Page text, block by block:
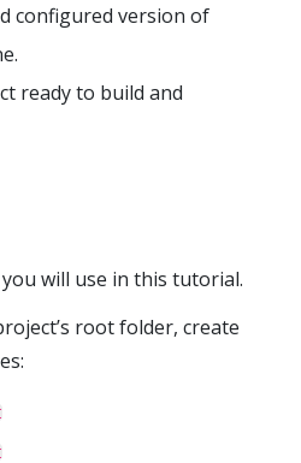
configured version of
ready to build and
will use in this tutorial.
root folder, create